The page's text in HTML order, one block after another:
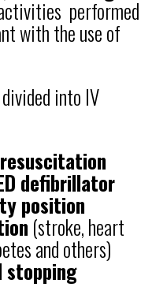
performed
with the use of
into IV
defibrillator
position
(stroke, heart
and others)
stopping